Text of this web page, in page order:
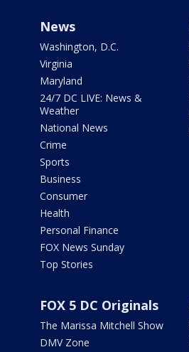
News
Washington, D.C.
Virginia
Maryland
24/7 DC LIVE: News &
Weather
National News
Crime
Sports
Business
Consumer
Health
Personal Finance
FOX News Sunday
Top Stories
FOX 5 DC Originals
The Marissa Mitchell Show
DMV Zone